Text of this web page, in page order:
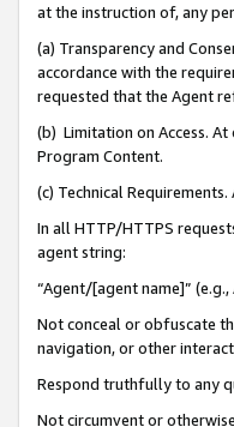
at the instruction of, any
(a) Transparency and
accordance with the
requested that the Agent
(b) Limitation on Access.
Program Content.
(c) Technical Requirements.
In all HTTP/HTTPS
agent string:
“Agent/[agent name]”
Not conceal or obfuscate
navigation, or other
Respond truthfully to any
Not circumvent or